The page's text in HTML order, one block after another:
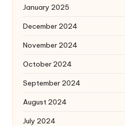
January 2025
December 2024
November 2024
October 2024
September 2024
August 2024
July 2024